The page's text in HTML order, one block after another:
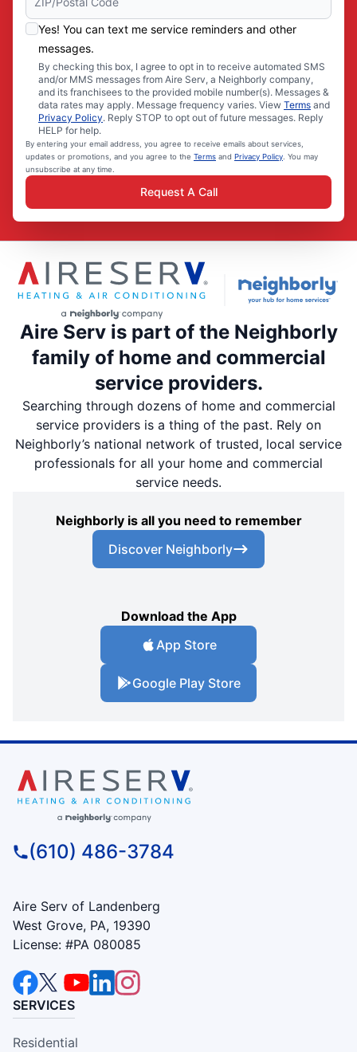
Yes! You can text me service reminders and other
messages.
By checking this box, I agree to opt in to receive automated SMS
and/or MMS messages from Aire Serv, a Neighborly company,
and its franchisees to the provided mobile number(s). Messages &
data rates may apply. Message frequency varies. View Terms and
Privacy Policy. Reply STOP to opt out of future messages. Reply
HELP for help.
By entering your email address, you agree to receive emails about services,
updates or promotions, and you agree to the Terms and Privacy Policy . You may
unsubscribe at any time.
Request A Call
Aire Serv is part of the Neighborly
family of home and commercial
service providers.
Searching through dozens of home and commercial
service providers is a thing of the past. Rely on
Neighborly’s national network of trusted, local service
professionals for all your home and commercial
service needs.
Neighborly is all you need to remember
Discover Neighborly
Download the App
App Store
Google Play Store
(610) 486-3784
Aire Serv of Landenberg
West Grove, PA, 19390
License: #PA 080085
SERVICES
Residential